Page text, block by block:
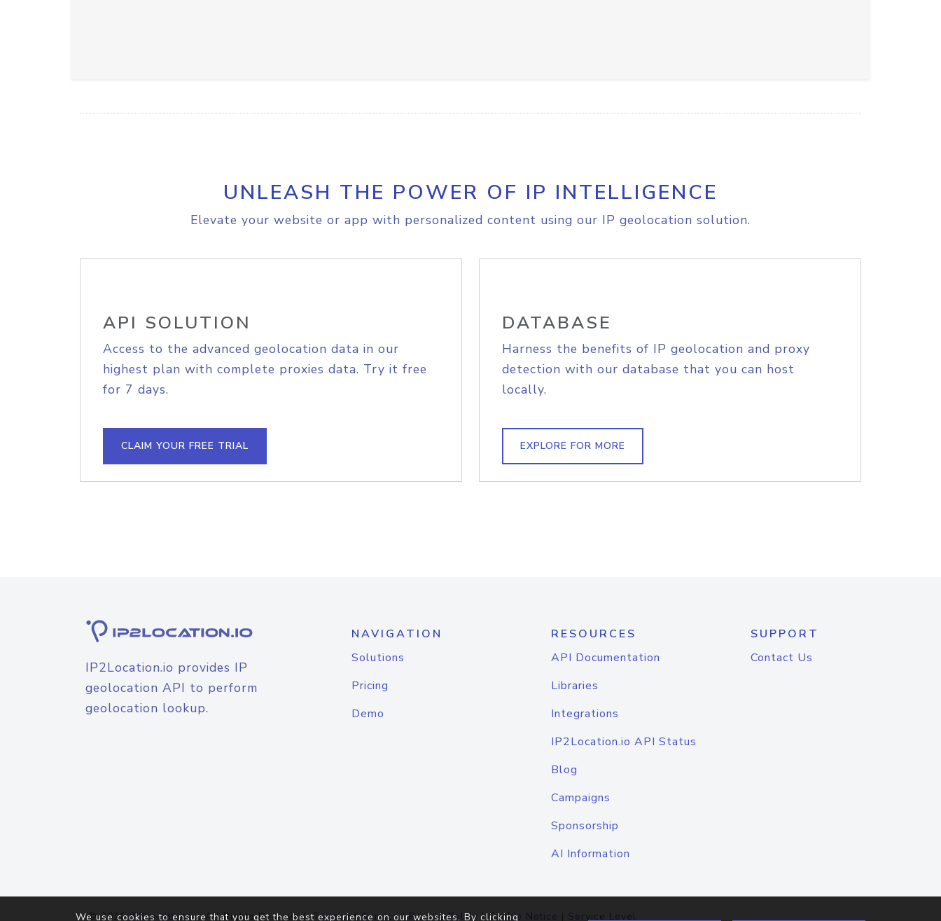
UNLEASH THE POWER OF IP INTELLIGENCE
Elevate your website or app with personalized content using our IP geolocation solution.
API SOLUTION
Access to the advanced geolocation data in our
highest plan with complete proxies data. Try it free
for 7 days.
CLAIM YOUR FREE TRIAL
DATABASE
Harness the benefits of IP geolocation and proxy
detection with our database that you can host
locally.
EXPLORE FOR MORE
IP2Location.io provides IP
geolocation API to perform
geolocation lookup.
NAVIGATION
Solutions
Pricing
Demo
RESOURCES
API Documentation
Libraries
Integrations
IP2Location.io API Status
Blog
Campaigns
Sponsorship
AI Information
SUPPORT
Contact Us
© 2026IP2Location.io. All Rights Reserved.Terms of Service|Privacy Policy |Cookie Notice | Service Level
We use cookies to ensure that you get the best experience on our websites. By clicking